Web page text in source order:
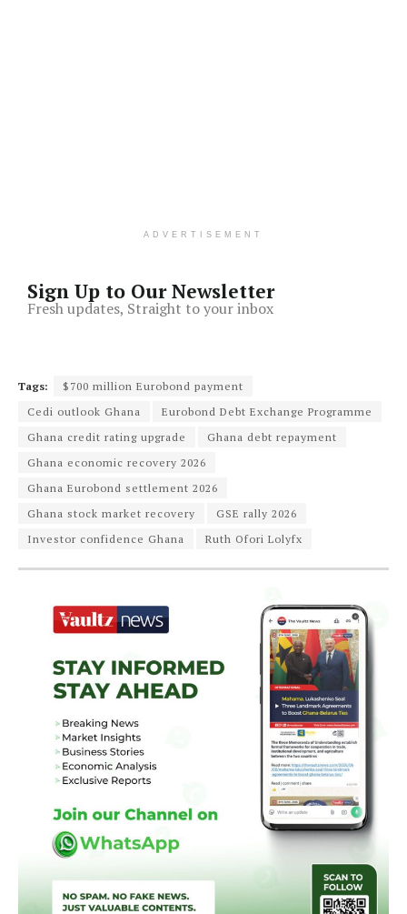
ADVERTISEMENT
Sign Up to Our Newsletter
Fresh updates, Straight to your inbox
Tags:
$700 million Eurobond payment
Cedi outlook Ghana
Eurobond Debt Exchange Programme
Ghana credit rating upgrade
Ghana debt repayment
Ghana economic recovery 2026
Ghana Eurobond settlement 2026
Ghana stock market recovery
GSE rally 2026
Investor confidence Ghana
Ruth Ofori Lolyfx